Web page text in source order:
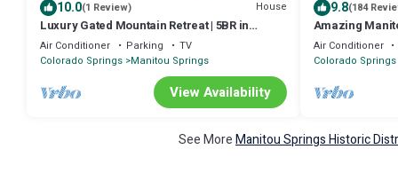
10.0(1 Review) House
Luxury Gated Mountain Retreat | 5BR in
Manitou Springs | Garden of the Gods
Air Conditioner Parking
TV
Colorado Springs Manitou Springs
View Availability
9.8(184
Amazing
and Dining
AC, Wifi,Grill
Air Conditioner
Colorado Springs
See MoreManitou Springs Historic